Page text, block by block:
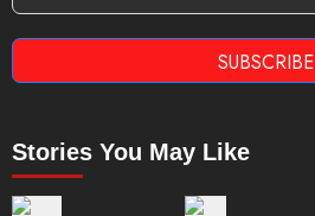
SUBSCRIBE
Stories You May Like